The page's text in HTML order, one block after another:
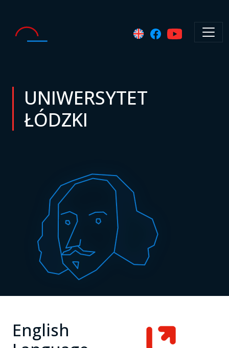
UNIWERSYTET
ŁÓDZKI
English